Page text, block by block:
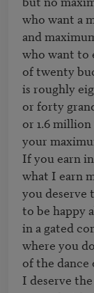
who want a
and
who want to
of twenty
is roughly
or forty
or 1.6 million
your
If you earn
what I earn
you deserve
to be happy
in a gated
where you
of the dance
I deserve